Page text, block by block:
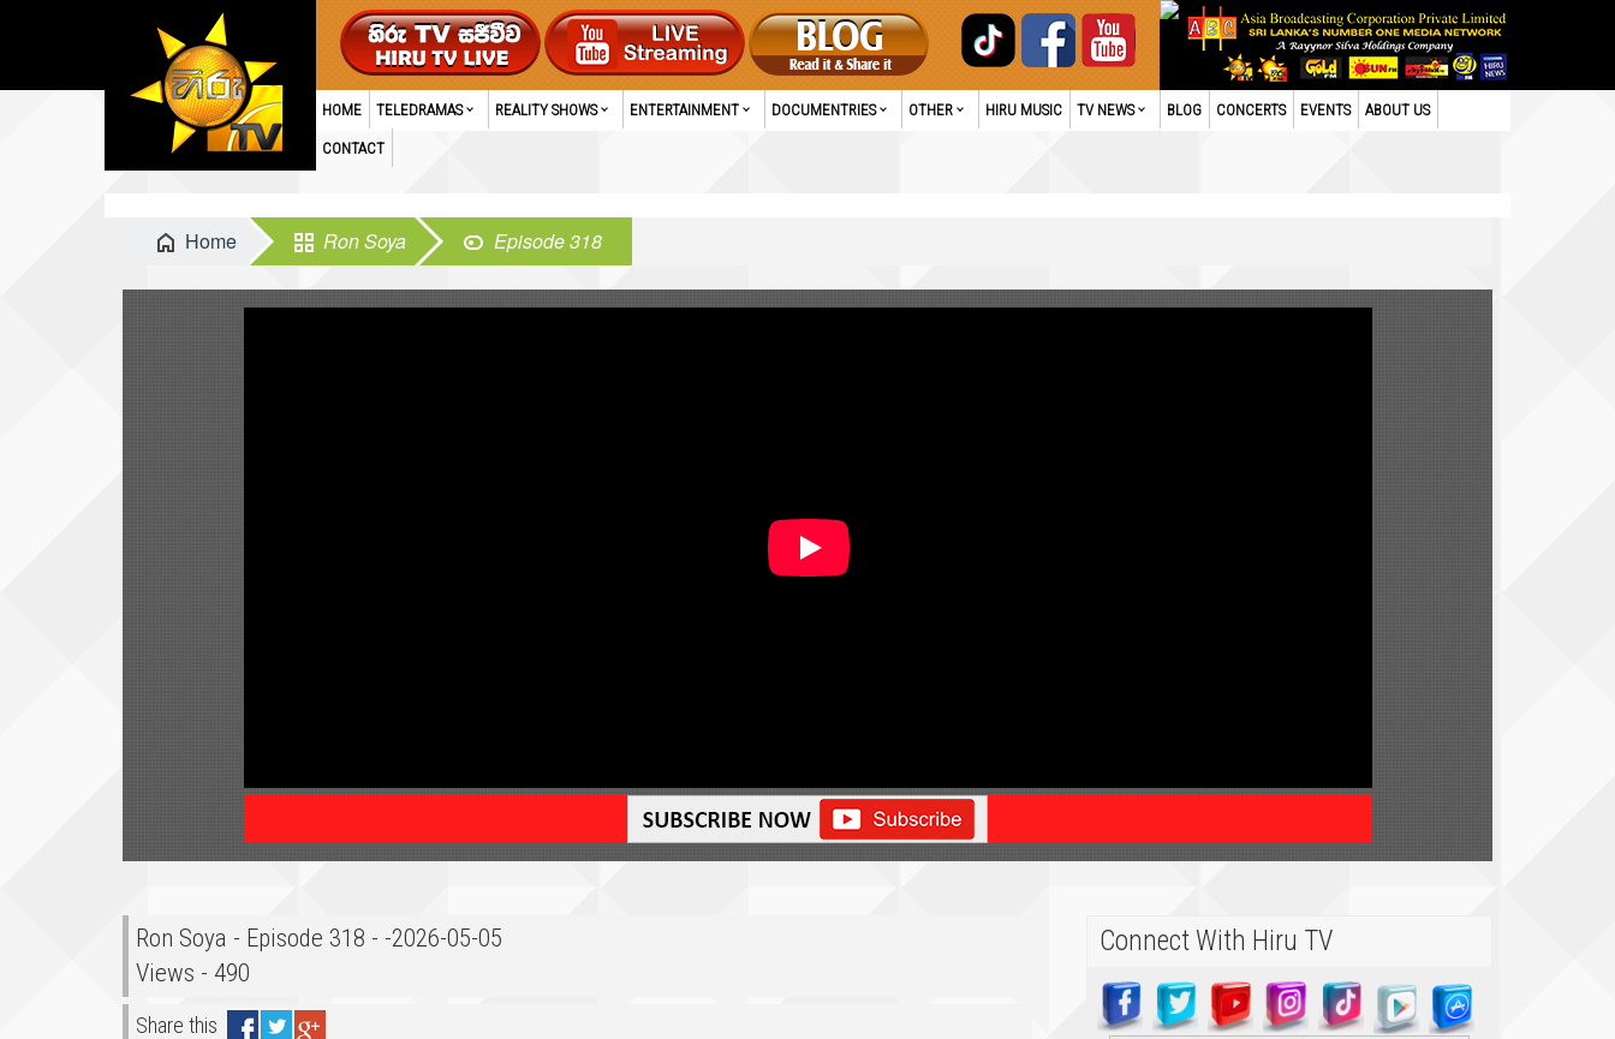
HOME TELEDRAMAS REALITY SHOWS ENTERTAINMENT DOCUMENTRIES OTHER HIRU MUSIC TV NEWS BLOG CONCERTS EVENTS ABOUT US
CONTACT
Home Ron Soya Episode 318
Ron Soya - Episode 318 - -2026-05-05
Views - 490
Share this
Connect With Hiru TV